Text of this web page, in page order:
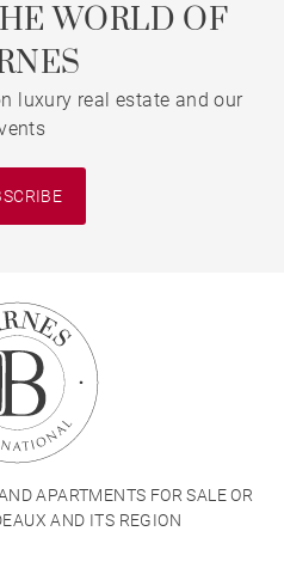
WORLD OF
luxury real estate and our
APARTMENTS FOR SALE OR
AND ITS REGION